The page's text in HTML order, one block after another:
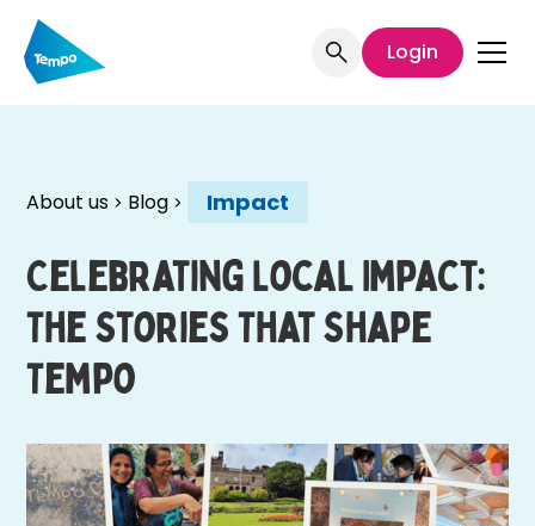
Login
About us Blog Impact
Celebrating Local Impact:
The Stories That Shape
Tempo